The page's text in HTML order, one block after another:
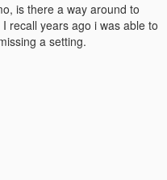
is there a way around to
recall years ago i was able to
a setting.